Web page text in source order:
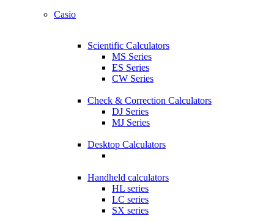
Casio
Scientific Calculators
MS Series
ES Series
CW Series
Check & Correction Calculators
DJ Series
MJ Series
Desktop Calculators
Handheld calculators
HL series
LC series
SX series